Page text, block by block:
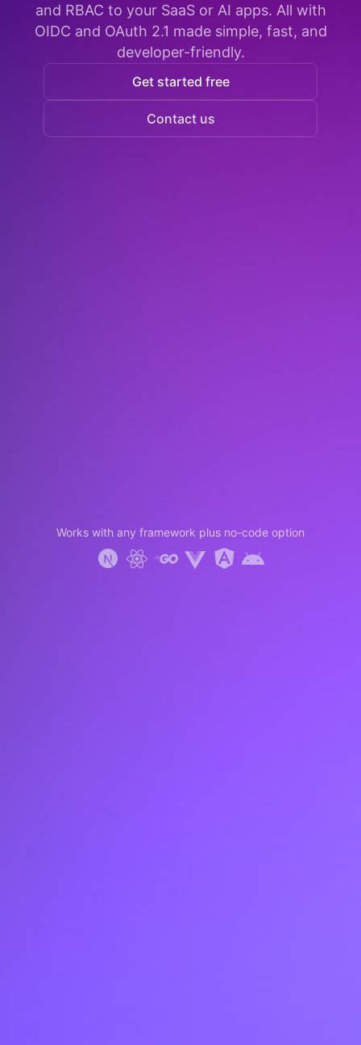
and RBAC to your SaaS or AI apps. All with
OIDC and OAuth 2.1 made simple, fast, and
developer-friendly.
Get started free
Contact us
Works with any framework plus no-code option